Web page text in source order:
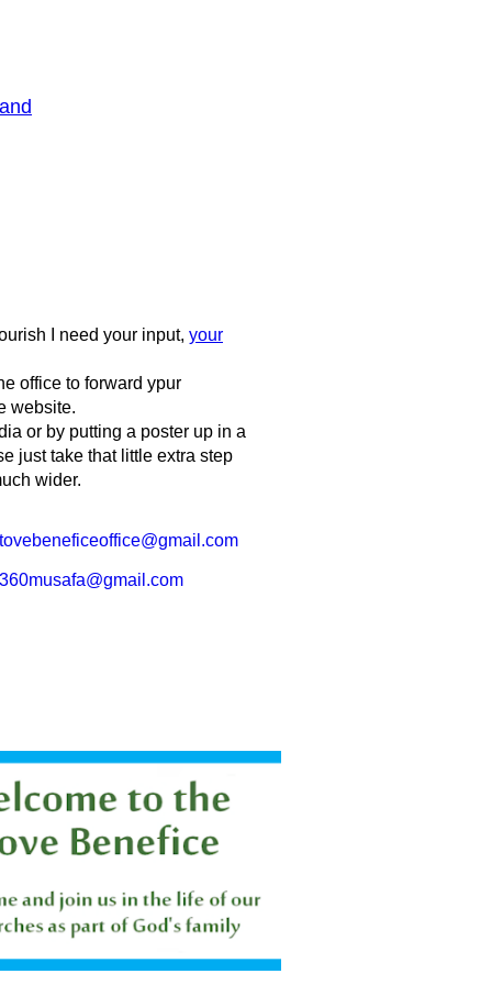
I need your input, your
office to forward ypur
website.
or by putting a poster up in a
just take that little extra step
wider.
tovebeneficeoffice@gmail.com
360musafa@gmail.com